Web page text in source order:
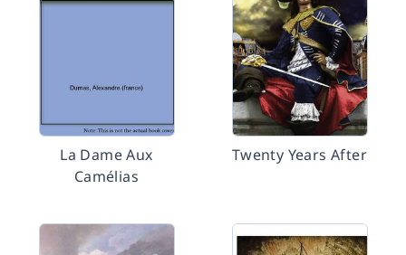
La Dame Aux
Camélias
Twenty Years After